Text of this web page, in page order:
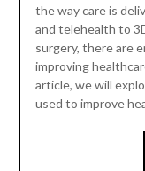
the way care is
and telehealth to
surgery, there are
improving
article, we will
used to improve